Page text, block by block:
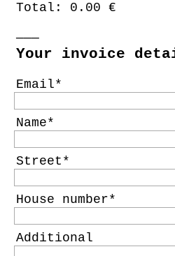
Total:
0.00 €
Your invoice
Email
Name
Street
House number
Additional